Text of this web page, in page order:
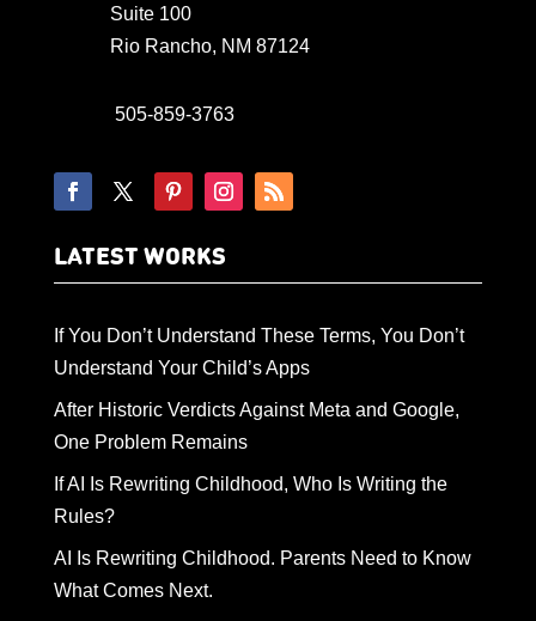
Suite 100
Rio Rancho, NM 87124
505-859-3763
LATEST WORKS
If You Don’t Understand These Terms, You Don’t
Understand Your Child’s Apps
After Historic Verdicts Against Meta and Google,
One Problem Remains
If AI Is Rewriting Childhood, Who Is Writing the
Rules?
AI Is Rewriting Childhood. Parents Need to Know
What Comes Next.